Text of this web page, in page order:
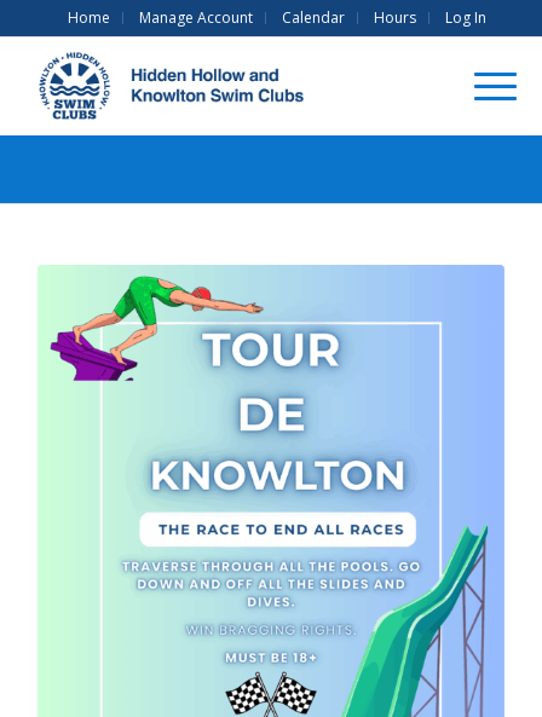
Home Manage Account Calendar Hours Log In